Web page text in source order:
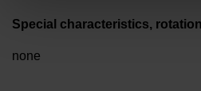
Special characteristics,
none